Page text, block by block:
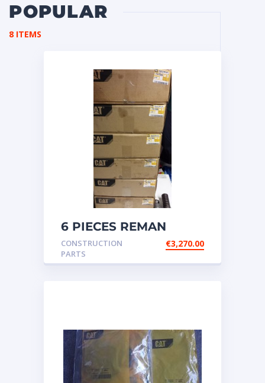
POPULAR
8 ITEMS
6 PIECES REMAN
CATERPILLAR OEM
INJECTOR – P/N: 17
CONSTRUCTION
PARTS
€3,270.00